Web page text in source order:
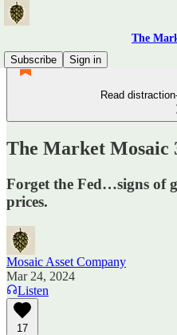
The
Subscribe
Sign in
Read
The Market Mosaic
Forget the Fed…signs of
prices.
Mosaic Asset Company
Mar 24, 2024
Listen
17